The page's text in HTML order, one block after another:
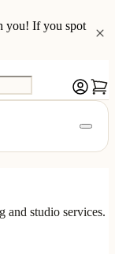
you! If you spot
and studio services.